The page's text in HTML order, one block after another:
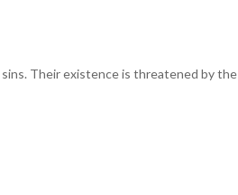
Their existence is threatened by the